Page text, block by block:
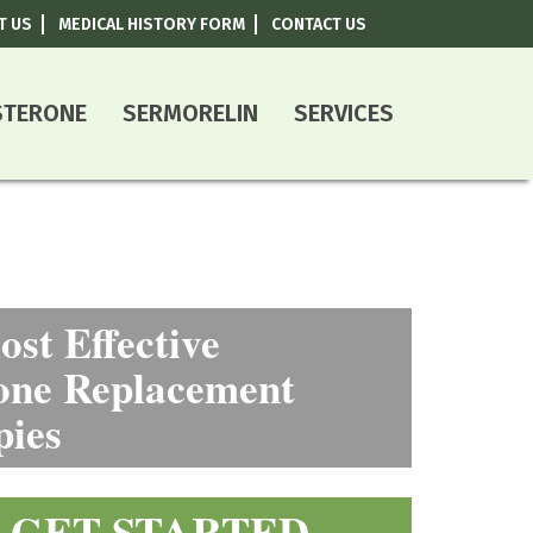
US MEDICAL HISTORY FORM CONTACT US
SERMORELIN SERVICES
Effective
Replacement